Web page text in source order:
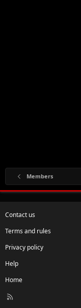
Members
Contact us
Terms and rules
Privacy policy
Help
Home
R